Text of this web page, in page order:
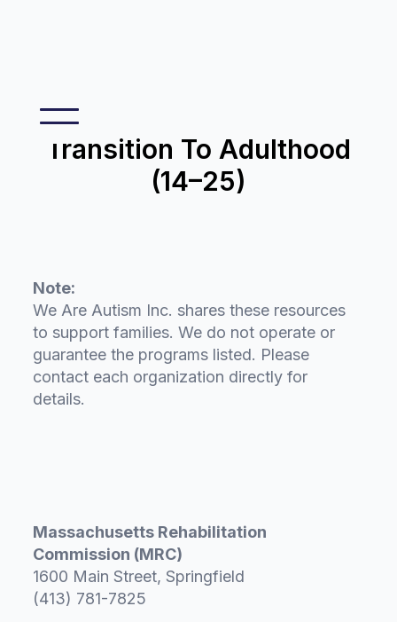
Transition To Adulthood
(14–25)
Note:
We Are Autism Inc. shares these resources
to support families. We do not operate or
guarantee the programs listed. Please
contact each organization directly for
details.
Massachusetts Rehabilitation
Commission (MRC)
1600 Main Street, Springfield
(413) 781-7825